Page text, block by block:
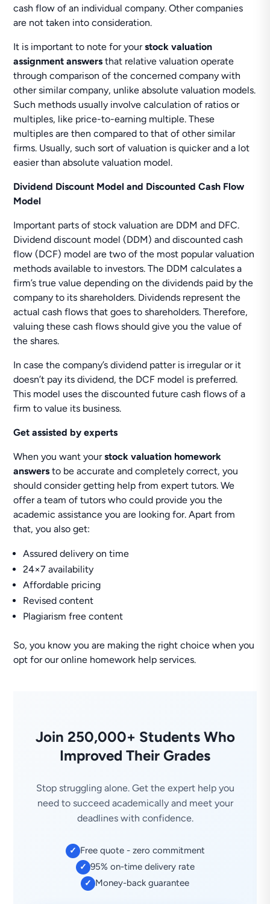
cash flow of an individual company. Other companies
are not taken into consideration.
It is important to note for yourstock valuation
assignment answersthat relative valuation operate
through comparison of the concerned company with
other similar company, unlike absolute valuation models.
Such methods usually involve calculation of ratios or
multiples, like price-to-earning multiple. These
multiples are then compared to that of other similar
firms. Usually, such sort of valuation is quicker and a lot
easier than absolute valuation model.
Dividend Discount Model and Discounted Cash Flow
Model
Important parts of stock valuation are DDM and DFC.
Dividend discount model (DDM) and discounted cash
flow (DCF) model are two of the most popular valuation
methods available to investors. The DDM calculates a
firm’s true value depending on the dividends paid by the
company to its shareholders. Dividends represent the
actual cash flows that goes to shareholders. Therefore,
valuing these cash flows should give you the value of
the shares.
In case the company’s dividend patter is irregular or it
doesn’t pay its dividend, the DCF model is preferred.
This model uses the discounted future cash flows of a
firm to value its business.
Get assisted by experts
When you want yourstock valuation homework
answersto be accurate and completely correct, you
should consider getting help from expert tutors. We
offer a team of tutors who could provide you the
academic assistance you are looking for. Apart from
that, you also get:
Assured delivery on time
24×7 availability
Affordable pricing
Revised content
Plagiarism free content
So, you know you are making the right choice when you
opt for our online homework help services.
Join 250,000+ Students Who
Improved Their Grades
Stop struggling alone. Get the expert help you
need to succeed academically and meet your
deadlines with confidence.
✓ Free quote - zero commitment
✓ 95% on-time delivery rate
✓ Money-back guarantee